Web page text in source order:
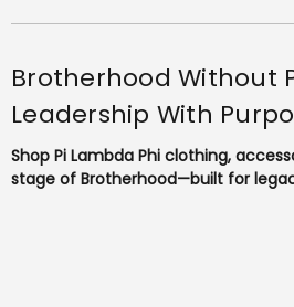
Brotherhood Without
Leadership With
Shop Pi Lambda Phi clothing,
stage of Brotherhood—built for